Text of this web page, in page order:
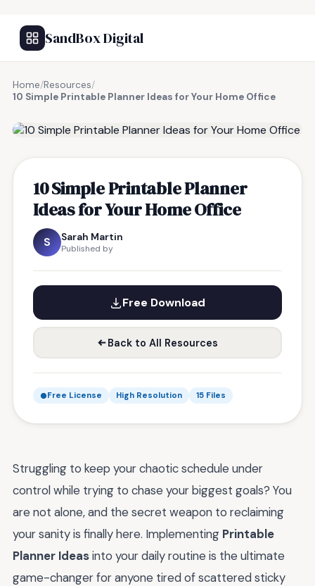
SandBox Digital
Home/Resources/
10 Simple Printable Planner Ideas for Your Home Office
10 Simple Printable Planner
Ideas for Your Home Office
S Sarah Martin
Published by
Free Download
Back to All Resources
Free License High Resolution 15 Files
Struggling to keep your chaotic schedule under
control while trying to chase your biggest goals? You
are not alone, and the secret weapon to reclaiming
your sanity is finally here. Implementing Printable
Planner Ideasinto your daily routine is the ultimate
game-changer for anyone tired of scattered sticky